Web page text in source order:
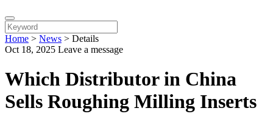
Home > News > Details
Oct 18, 2025 Leave a message
Which Distributor in China
Sells Roughing Milling Inserts